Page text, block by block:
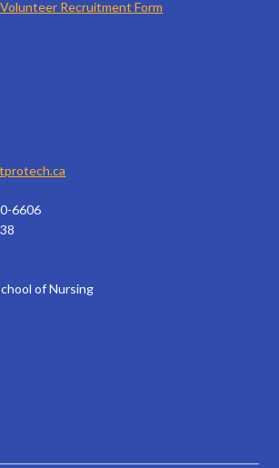
Recruitment Form
6606
of Nursing